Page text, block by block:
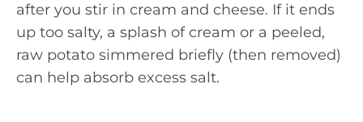
after you stir in cream and cheese. If it ends
up too salty, a splash of cream or a peeled,
raw potato simmered briefly (then removed)
can help absorb excess salt.